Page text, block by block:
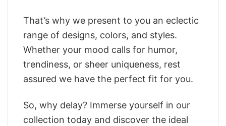
That’s why we present to you an eclectic
range of designs, colors, and styles.
Whether your mood calls for humor,
trendiness, or sheer uniqueness, rest
assured we have the perfect fit for you.
So, why delay? Immerse yourself in our
collection today and discover the ideal